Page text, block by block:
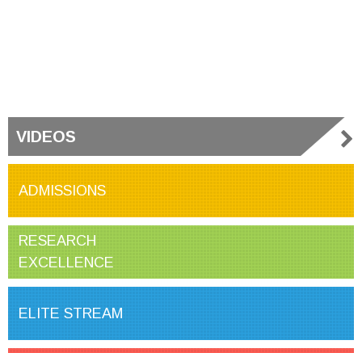
VIDEOS
ADMISSIONS
RESEARCH
EXCELLENCE
ELITE STREAM